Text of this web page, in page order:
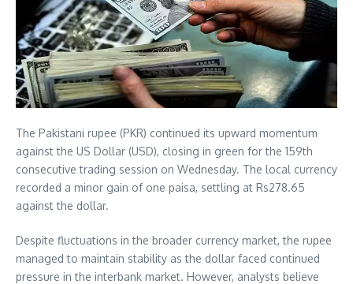
The Pakistani rupee (PKR) continued its upward momentum
against the US Dollar (USD), closing in green for the 159th
consecutive trading session on Wednesday. The local currency
recorded a minor gain of one paisa, settling at Rs278.65
against the dollar.
Despite fluctuations in the broader currency market, the rupee
managed to maintain stability as the dollar faced continued
pressure in the interbank market. However, analysts believe